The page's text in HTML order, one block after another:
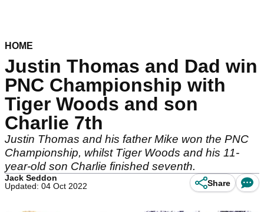
HOME
Justin Thomas and Dad win
PNC Championship with
Tiger Woods and son
Charlie 7th
Justin Thomas and his father Mike won the PNC
Championship, whilst Tiger Woods and his 11-
year-old son Charlie finished seventh.
Jack Seddon
Updated: 04 Oct 2022
Share